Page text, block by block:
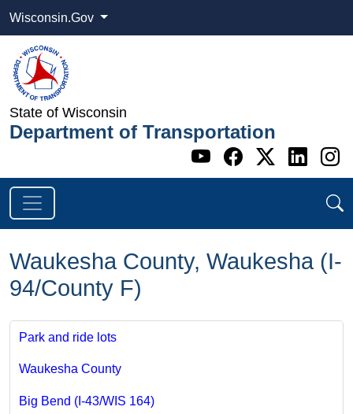
Wisconsin.Gov
State of Wisconsin
Department of Transportation
Go to WI
Go to WI
Go to
Go
Waukesha County, Waukesha (I-
94/County F)
Park and ride lots
Waukesha County
Big Bend (I-43/WIS 164)